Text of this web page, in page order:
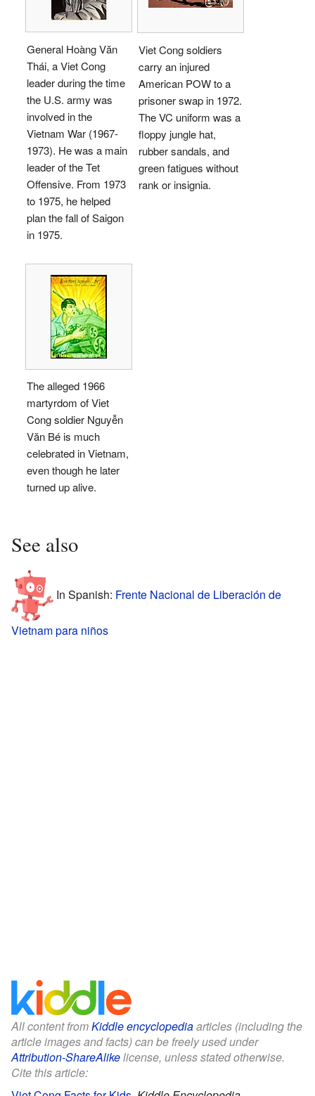
General Hoàng Văn
Thái, a Viet Cong
leader during the time
the U.S. army was
involved in the
Vietnam War (1967-
1973). He was a main
leader of the Tet
Offensive. From 1973
to 1975, he helped
plan the fall of Saigon
in 1975.
Viet Cong soldiers
carry an injured
American POW to a
prisoner swap in 1972.
The VC uniform was a
floppy jungle hat,
rubber sandals, and
green fatigues without
rank or insignia.
The alleged 1966
martyrdom of Viet
Cong soldier Nguyễn
Văn Bé is much
celebrated in Vietnam,
even though he later
turned up alive.
See also
In Spanish: Frente Nacional de Liberación de
Vietnam para niños
All content fromKiddle encyclopediaarticles (including the
article images and facts) can be freely used under
Attribution-ShareAlikelicense, unless stated otherwise.
Cite this article: